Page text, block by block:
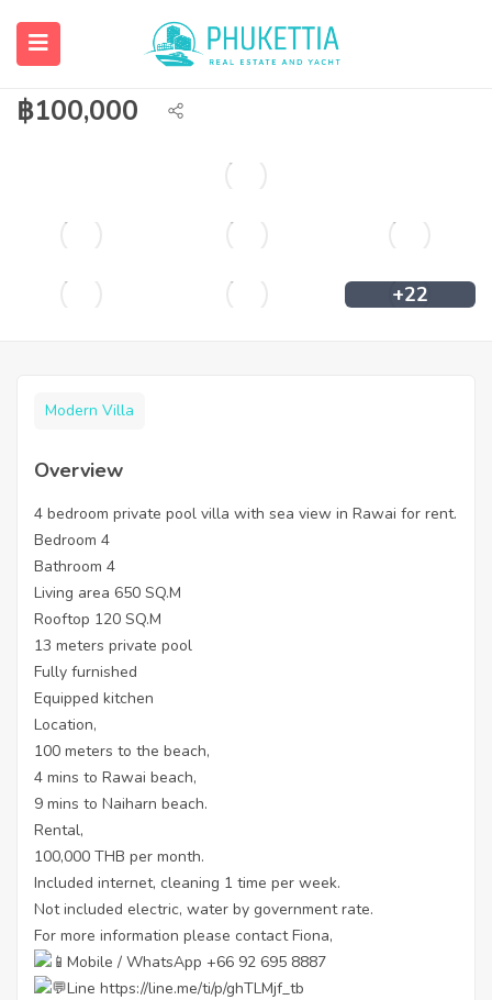
4 bedroom private pool villa with sea
view in Rawai for rent.
฿100,000
+22
Modern Villa
Overview
4 bedroom private pool villa with sea view in Rawai for rent.
Bedroom 4
Bathroom 4
Living area 650 SQ.M
Rooftop 120 SQ.M
13 meters private pool
Fully furnished
Equipped kitchen
Location,
100 meters to the beach,
4 mins to Rawai beach,
9 mins to Naiharn beach.
Rental,
100,000 THB per month.
Included internet, cleaning 1 time per week.
Not included electric, water by government rate.
For more information please contact Fiona,
Mobile / WhatsApp +66 92 695 8887
Line https://line.me/ti/p/ghTLMjf_tb